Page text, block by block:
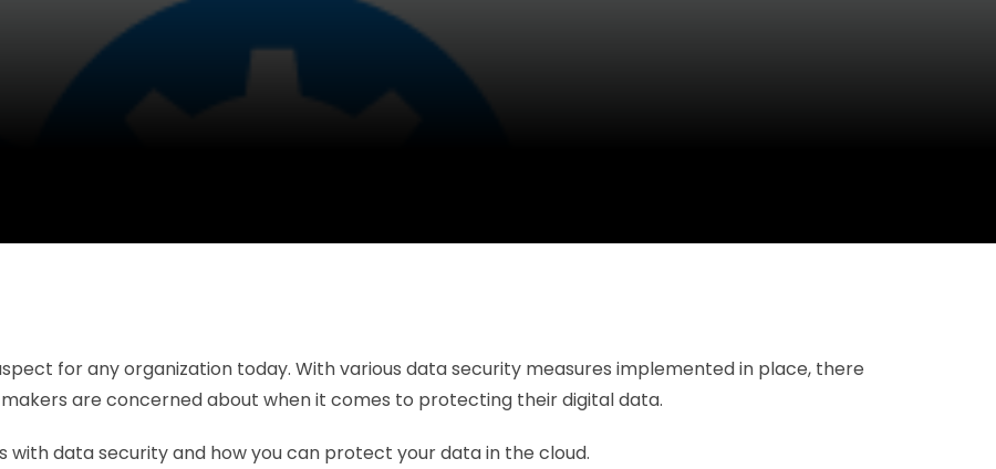
for any organization today. With various data security measures implemented in place, there
are concerned about when it comes to protecting their digital data.
with data security and how you can protect your data in the cloud.